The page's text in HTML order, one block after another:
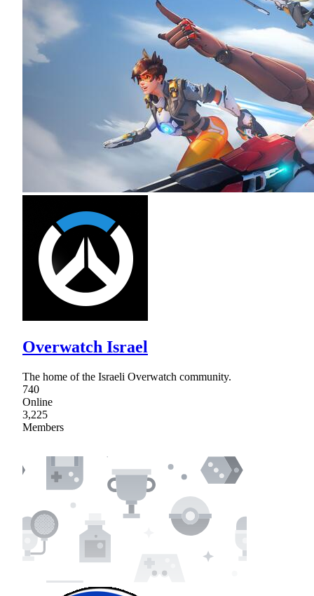
Overwatch Israel
The home of the Israeli Overwatch community.
740
Online
3,225
Members